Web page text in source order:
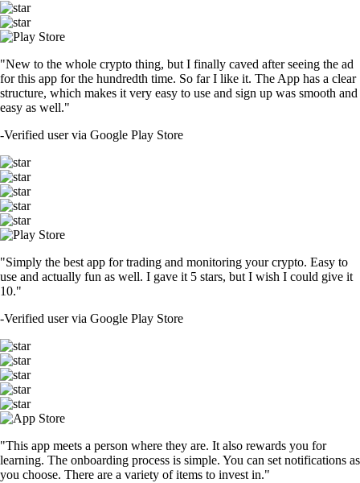
"New to the whole crypto thing, but I finally caved after seeing the ad
for this app for the hundredth time. So far I like it. The App has a clear
structure, which makes it very easy to use and sign up was smooth and
easy as well."
-Verified user via Google Play Store
"Simply the best app for trading and monitoring your crypto. Easy to
use and actually fun as well. I gave it 5 stars, but I wish I could give it
10."
-Verified user via Google Play Store
"This app meets a person where they are. It also rewards you for
learning. The onboarding process is simple. You can set notifications as
you choose. There are a variety of items to invest in."